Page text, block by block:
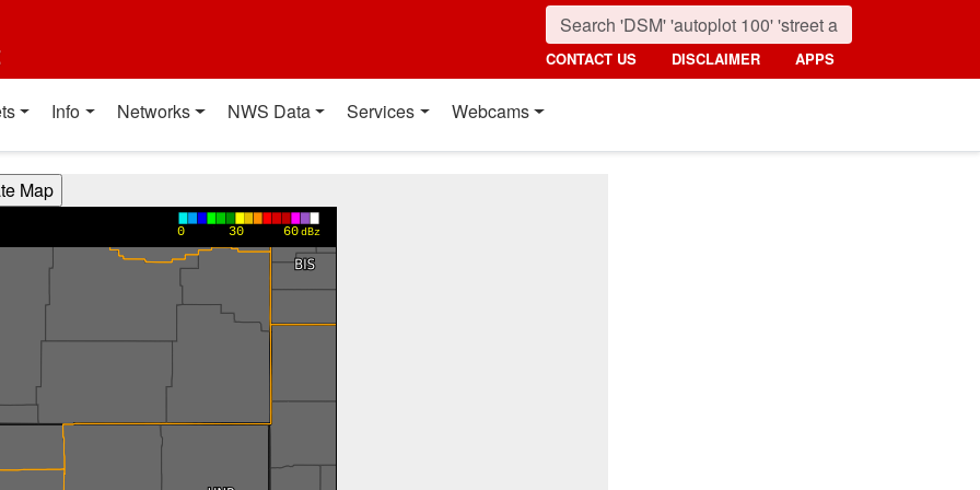
CONTACT US DISCLAIMER APPS
Info Networks NWS Data Services Webcams